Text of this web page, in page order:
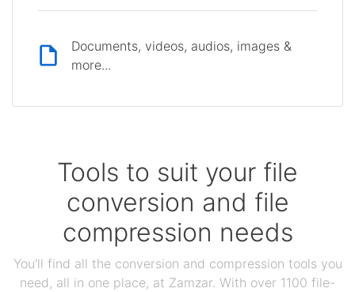
Documents, videos, audios, images &
more...
Tools to suit your file
conversion and file
compression needs
You'll find all the conversion and compression tools you
need, all in one place, at Zamzar. With over 1100 file-